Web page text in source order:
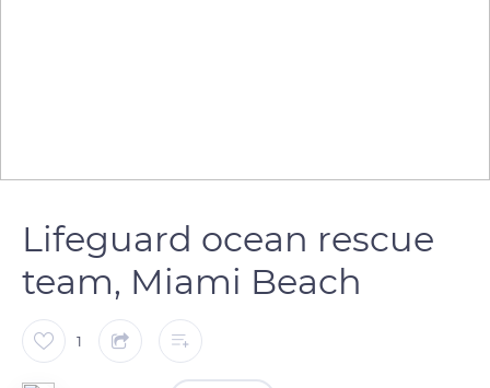
Lifeguard ocean rescue
team, Miami Beach
1